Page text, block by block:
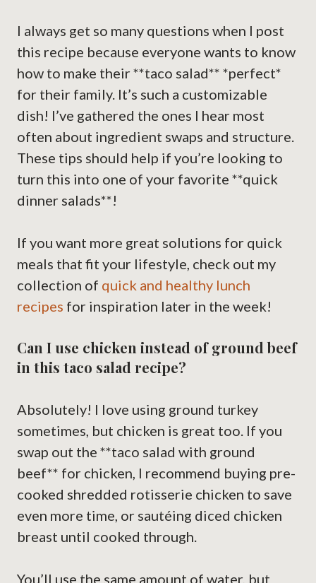
I always get so many questions when I post
this recipe because everyone wants to know
how to make their **taco salad** *perfect*
for their family. It’s such a customizable
dish! I’ve gathered the ones I hear most
often about ingredient swaps and structure.
These tips should help if you’re looking to
turn this into one of your favorite **quick
dinner salads**!
If you want more great solutions for quick
meals that fit your lifestyle, check out my
collection of quick and healthy lunch
recipes for inspiration later in the week!
Can I use chicken instead of ground beef
in this taco salad recipe?
Absolutely! I love using ground turkey
sometimes, but chicken is great too. If you
swap out the **taco salad with ground
beef** for chicken, I recommend buying pre-
cooked shredded rotisserie chicken to save
even more time, or sautéing diced chicken
breast until cooked through.
You’ll use the same amount of water, but